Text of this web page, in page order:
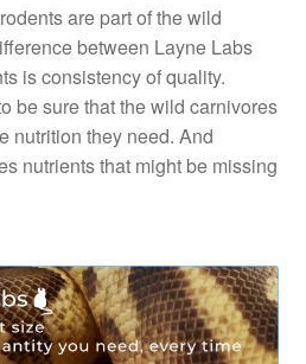
are part of the wild
between Layne Labs
is consistency of quality.
be sure that the wild carnivores
nutrition they need. And
nutrients that might be missing